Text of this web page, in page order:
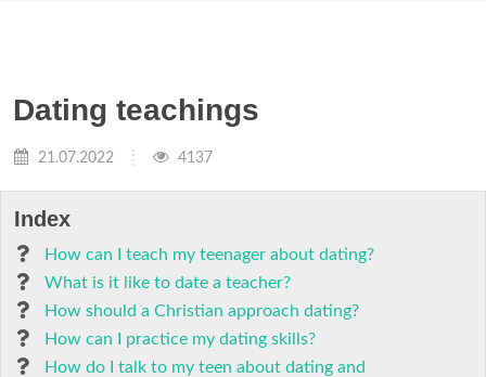
Dating teachings
21.07.2022 4137
Index
How can I teach my teenager about dating?
What is it like to date a teacher?
How should a Christian approach dating?
How can I practice my dating skills?
How do I talk to my teen about dating and